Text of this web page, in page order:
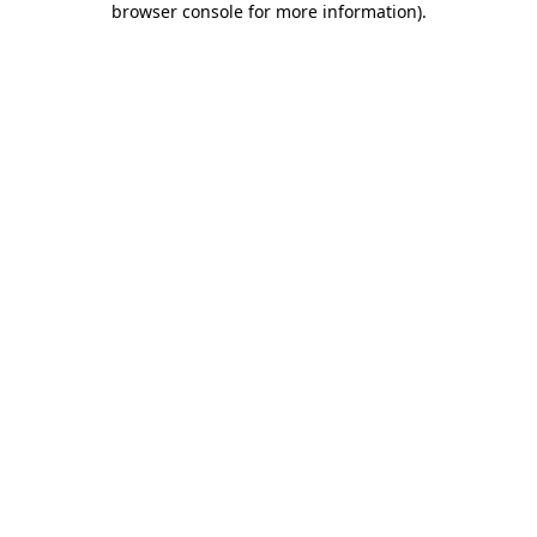
browser console for more information).